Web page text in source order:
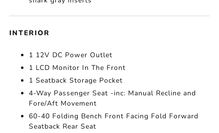
INTERIOR
1 12V DC Power Outlet
1 LCD Monitor In The Front
1 Seatback Storage Pocket
4-Way Passenger Seat -inc: Manual Recline and
Fore/Aft Movement
60-40 Folding Bench Front Facing Fold Forward
Seatback Rear Seat